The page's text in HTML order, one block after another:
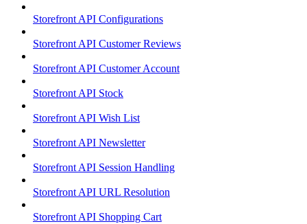
Storefront API Configurations
Storefront API Customer Reviews
Storefront API Customer Account
Storefront API Stock
Storefront API Wish List
Storefront API Newsletter
Storefront API Session Handling
Storefront API URL Resolution
Storefront API Shopping Cart